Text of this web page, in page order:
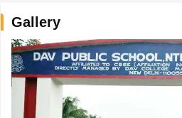
Gallery